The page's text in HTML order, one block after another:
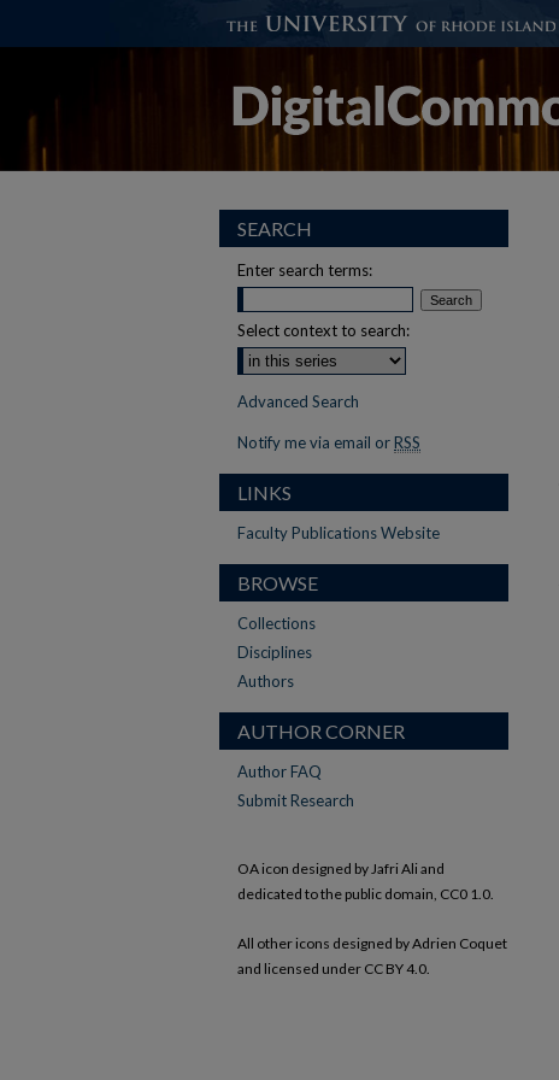
SEARCH
Enter search terms:
Select context to search:
Advanced Search
Notify me via email or RSS
LINKS
Faculty Publications Website
BROWSE
Collections
Disciplines
Authors
AUTHOR CORNER
Author FAQ
Submit Research
OA icon designed by Jafri Ali and
dedicated to the public domain, CC0 1.0.
All other icons designed by Adrien Coquet
and licensed under CC BY 4.0.